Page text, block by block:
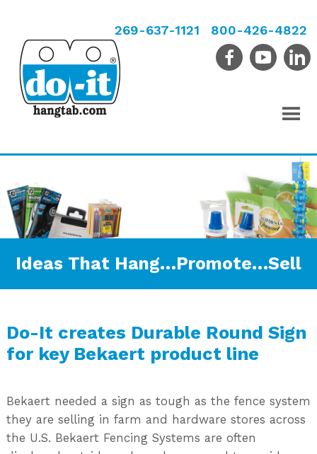
269-637-1121 800-426-4822
Ideas That Hang…Promote…Sell
Do-It creates Durable Round Sign
for key Bekaert product line
Bekaert needed a sign as tough as the fence system
they are selling in farm and hardware stores across
the U.S. Bekaert Fencing Systems are often